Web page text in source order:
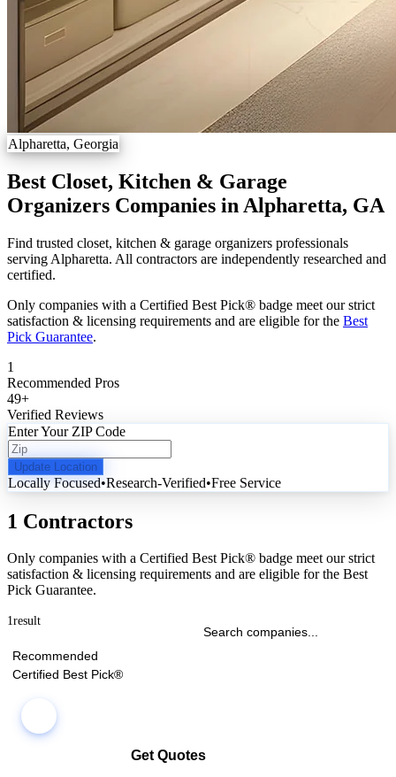
Alpharetta, Georgia
Best Closet, Kitchen & Garage
Organizers Companies in Alpharetta, GA
Find trusted closet, kitchen & garage organizers professionals
serving Alpharetta. All contractors are independently researched and
certified.
Only companies with a Certified Best Pick® badge meet our strict
satisfaction & licensing requirements and are eligible for the Best
Pick Guarantee.
1
Recommended Pros
49+
Verified Reviews
Enter Your ZIP Code
Update Location
Locally Focused•Research-Verified•Free Service
1 Contractors
Only companies with a Certified Best Pick® badge meet our strict
satisfaction & licensing requirements and are eligible for the Best
Pick Guarantee.
1result
Recommended
Certified Best Pick®
Get Quotes